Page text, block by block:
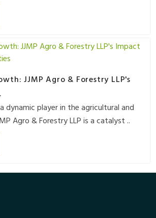
JJMP Agro & Forestry LLP's
dynamic player in the agricultural and
Agro & Forestry LLP is a catalyst ..